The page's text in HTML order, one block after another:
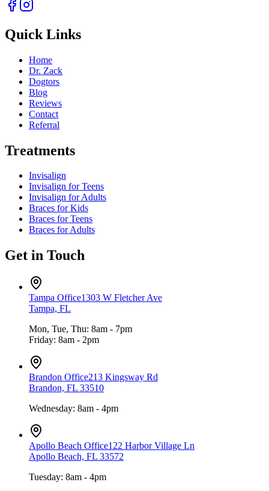
Quick Links
Home
Dr. Zack
Dogtors
Blog
Reviews
Contact
Referral
Treatments
Invisalign
Invisalign for Teens
Invisalign for Adults
Braces for Kids
Braces for Teens
Braces for Adults
Get in Touch
Tampa Office1303 W Fletcher Ave
Tampa, FL
Mon, Tue, Thu: 8am - 7pm
Friday: 8am - 2pm
Brandon Office213 Kingsway Rd
Brandon, FL 33510
Wednesday: 8am - 4pm
Apollo Beach Office122 Harbor Village Ln
Apollo Beach, FL 33572
Tuesday: 8am - 4pm